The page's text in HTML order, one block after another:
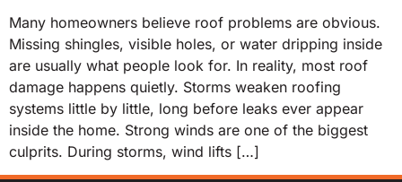
Many homeowners believe roof problems are obvious.
Missing shingles, visible holes, or water dripping inside
are usually what people look for. In reality, most roof
damage happens quietly. Storms weaken roofing
systems little by little, long before leaks ever appear
inside the home. Strong winds are one of the biggest
culprits. During storms, wind lifts […]